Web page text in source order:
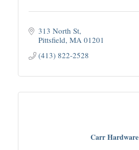
313 North St
Pittsfield MA 01201
(413) 822-2528
Carr Hardware